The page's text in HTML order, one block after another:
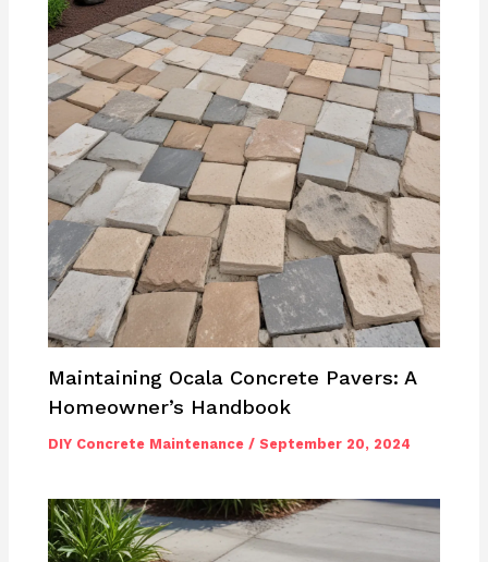
Maintaining Ocala Concrete Pavers: A
Homeowner’s Handbook
DIY Concrete Maintenance /September 20, 2024